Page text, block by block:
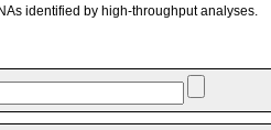
identified by high-throughput analyses.